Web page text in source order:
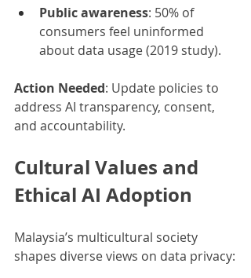
Public awareness: 50% of
consumers feel uninformed
about data usage (2019 study).
Action Needed: Update policies to
address AI transparency, consent,
and accountability.
Cultural Values and
Ethical AI Adoption
Malaysia’s multicultural society
shapes diverse views on data privacy: